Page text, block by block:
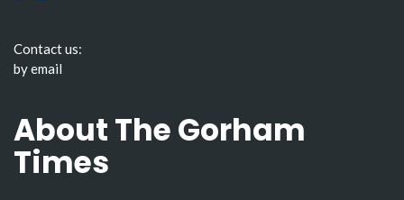
Contact us:
by email
About The Gorham
Times